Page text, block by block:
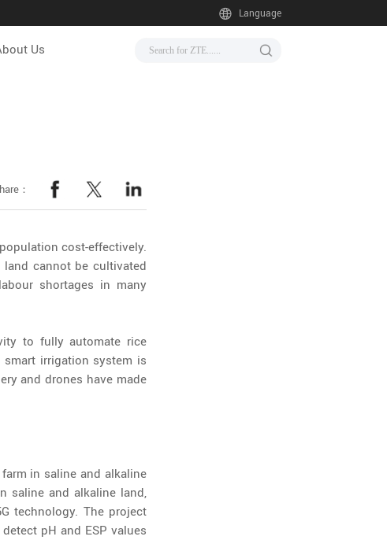
Language
Us
：
cost-effectively.
cannot be cultivated
shortages in many
to fully automate rice
smart irrigation system is
and drones have made
in saline and alkaline
saline and alkaline land,
technology. The project
pH and ESP values